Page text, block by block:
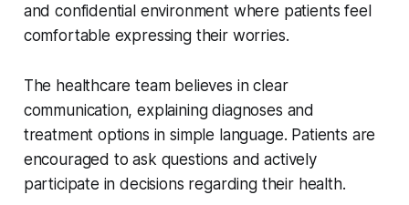
and confidential environment where patients feel
comfortable expressing their worries.
The healthcare team believes in clear
communication, explaining diagnoses and
treatment options in simple language. Patients are
encouraged to ask questions and actively
participate in decisions regarding their health.